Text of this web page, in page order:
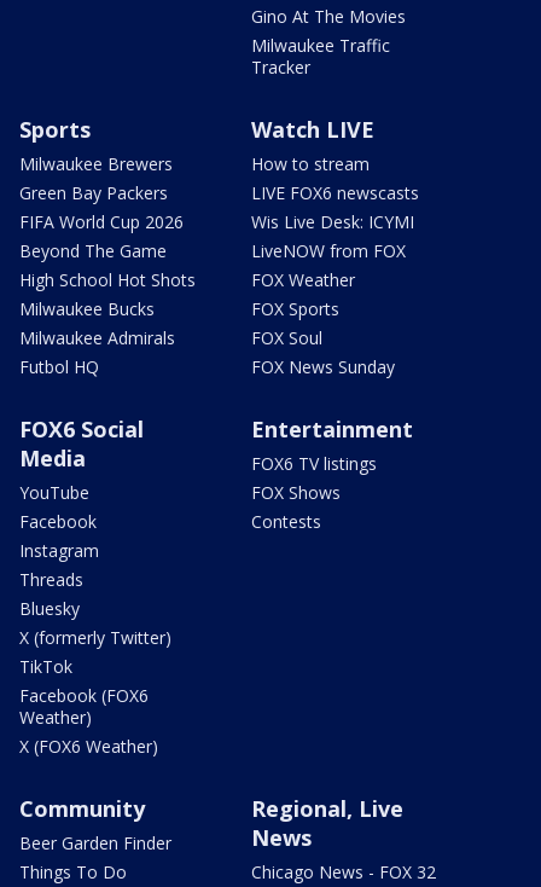
Gino At The Movies
Milwaukee Traffic
Tracker
Sports
Milwaukee Brewers
Green Bay Packers
FIFA World Cup 2026
Beyond The Game
High School Hot Shots
Milwaukee Bucks
Milwaukee Admirals
Futbol HQ
Watch LIVE
How to stream
LIVE FOX6 newscasts
Wis Live Desk: ICYMI
LiveNOW from FOX
FOX Weather
FOX Sports
FOX Soul
FOX News Sunday
FOX6 Social
Media
YouTube
Facebook
Instagram
Threads
Bluesky
X (formerly Twitter)
TikTok
Facebook (FOX6
Weather)
X (FOX6 Weather)
Entertainment
FOX6 TV listings
FOX Shows
Contests
Community
Beer Garden Finder
Things To Do
Regional, Live
News
Chicago News - FOX 32